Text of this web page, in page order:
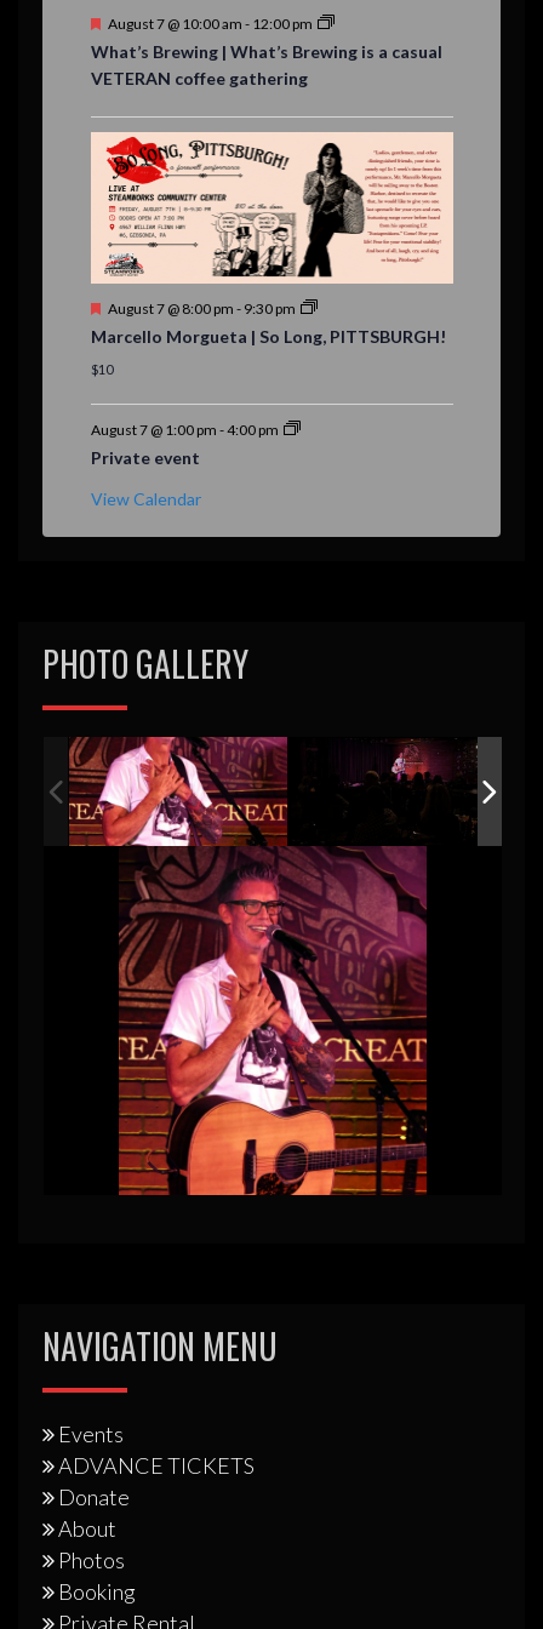
F
a
t
r
e
d
August 7 @ 10:00 am - 12:00 pm
What’s Brewing | What’s Brewing is a casual
VETERAN coffee gathering
F
a
t
r
d
August 7 @ 8:00 pm - 9:30 pm
Marcello Morgueta | So Long, PITTSBURGH!
$10
August 7 @ 1:00 pm -4:00 pm
Private event
View Calendar
PHOTO GALLERY
NAVIGATION MENU
Events
ADVANCE TICKETS
Donate
About
Photos
Booking
Private Rental